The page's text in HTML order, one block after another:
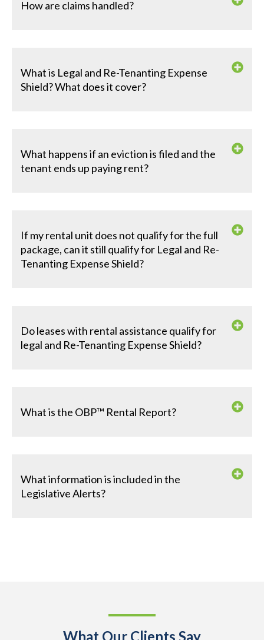
How are claims handled?
What is Legal and Re-Tenanting Expense
Shield? What does it cover?
What happens if an eviction is filed and the
tenant ends up paying rent?
If my rental unit does not qualify for the full
package, can it still qualify for Legal and Re-
Tenanting Expense Shield?
Do leases with rental assistance qualify for
legal and Re-Tenanting Expense Shield?
What is the OBP™ Rental Report?
What information is included in the
Legislative Alerts?
What Our Clients Say